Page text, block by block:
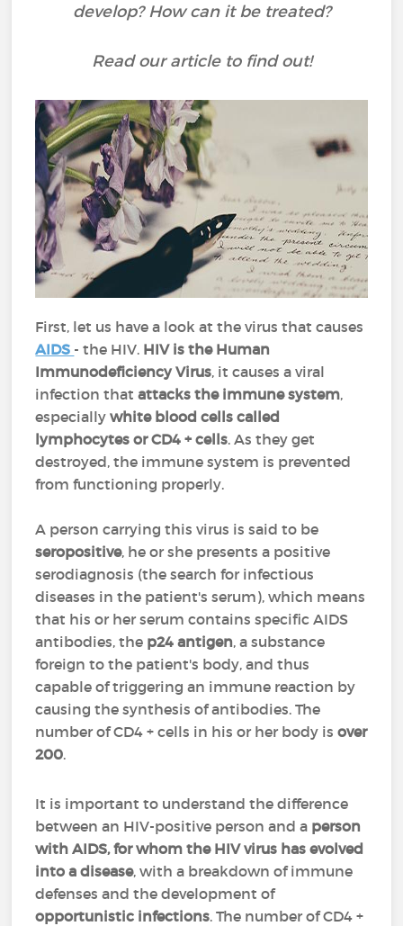
develop? How can it be treated?
Read our article to find out!
First, let us have a look at the virus that causes
AIDS - the HIV. HIV is the Human
Immunodeficiency Virus, it causes a viral
infection thatattacks the immune system,
especiallywhite blood cells called
lymphocytes or CD4 + cells. As they get
destroyed, the immune system is prevented
from functioning properly.
A person carrying this virus is said to be
seropositive, he or she presents a positive
serodiagnosis (the search for infectious
diseases in the patient's serum), which means
that his or her serum contains specific AIDS
antibodies, the p24 antigen, a substance
foreign to the patient's body, and thus
capable of triggering an immune reaction by
causing the synthesis of antibodies. The
number of CD4 + cells in his or her body isover
200.
It is important to understand the difference
between an HIV-positive person and a person
with AIDS, for whom the HIV virus has evolved
into a disease, with a breakdown of immune
defenses and the development of
opportunistic infections. The number of CD4 +